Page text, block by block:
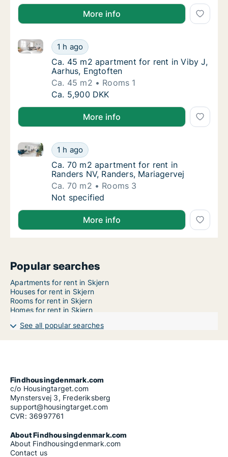
More info
Ca. 45 m2 apartment for rent in Viby J,
1 h ago
Ca. 45 m2 apartment for rent in Viby J, Aarhus,
Ca. 45 m2 apartment for rent in Viby J,
Ca. 45 m2 apartment for rent in Viby J,
Aarhus, Engtoften
Ca. 45 m2
Rooms 1
Ca. 45 m2 apartment for rent in Viby J,
Ca. 5,900 DKK
More info
Ca. 70 m2 apartment for rent in Randers
1 h ago
Ca. 70 m2 apartment for rent in Randers NV,
Ca. 70 m2 apartment for rent in Randers
Ca. 70 m2 apartment for rent in
Randers NV, Randers, Mariagervej
Ca. 70 m2
Rooms 3
Ca. 70 m2 apartment for rent in Randers
Not specified
More info
Popular searches
Apartments for rent in Skjern
Houses for rent in Skjern
Rooms for rent in Skjern
Homes for rent in Skjern
See all popular searches
Findhousingdenmark.com
c/o Housingtarget.com
Mynstersvej 3, Frederiksberg
support@housingtarget.com
CVR: 36997761
About Findhousingdenmark.com
About Findhousingdenmark.com
Contact us